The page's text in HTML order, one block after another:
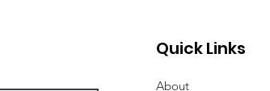
Quick Links
About